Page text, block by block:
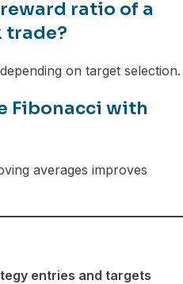
ratio of a
trade?
on target selection.
Fibonacci with
averages improves
entries and targets